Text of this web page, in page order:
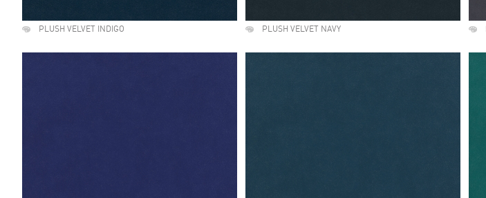
PLUSH VELVET INDIGO PLUSH VELVET NAVY